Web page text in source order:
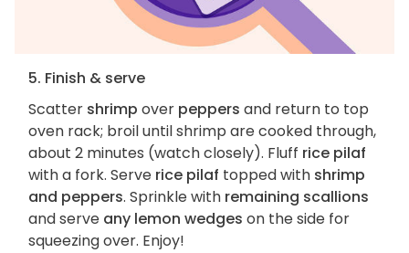
5. Finish & serve
Scatter shrimp over peppers and return to top
oven rack; broil until shrimp are cooked through,
about 2 minutes (watch closely). Fluff rice pilaf
with a fork. Serve rice pilaf topped with shrimp
and peppers. Sprinkle with remaining scallions
and serve any lemon wedges on the side for
squeezing over. Enjoy!